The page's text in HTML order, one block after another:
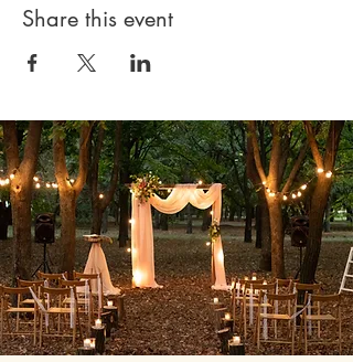
Share this event